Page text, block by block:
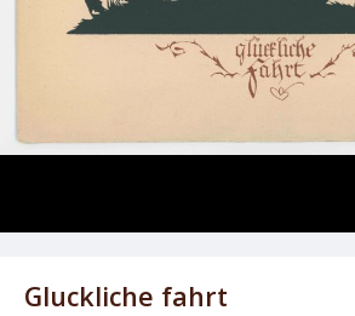
Gluckliche fahrt